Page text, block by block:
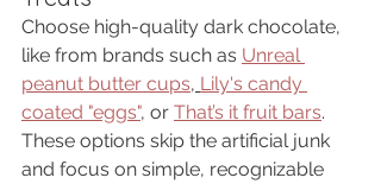
Choose high-quality dark chocolate,
like from brands such as Unreal
peanut butter cups, Lily's candy
coated "eggs", or That’s it fruit bars.
These options skip the artificial junk
and focus on simple, recognizable